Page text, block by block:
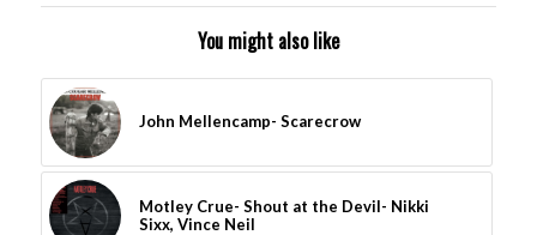
You might also like
John Mellencamp- Scarecrow
Motley Crue- Shout at the Devil- Nikki
Sixx, Vince Neil